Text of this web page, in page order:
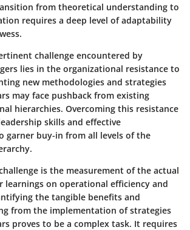
from theoretical understanding to
requires a deep level of adaptability
challenge encountered by
lies in the organizational resistance to
new methodologies and strategies
may face pushback from existing
hierarchies. Overcoming this resistance
skills and effective
garner buy-in from all levels of the
is the measurement of the actual
learnings on operational efficiency and
the tangible benefits and
from the implementation of strategies
proves to be a complex task. It requires